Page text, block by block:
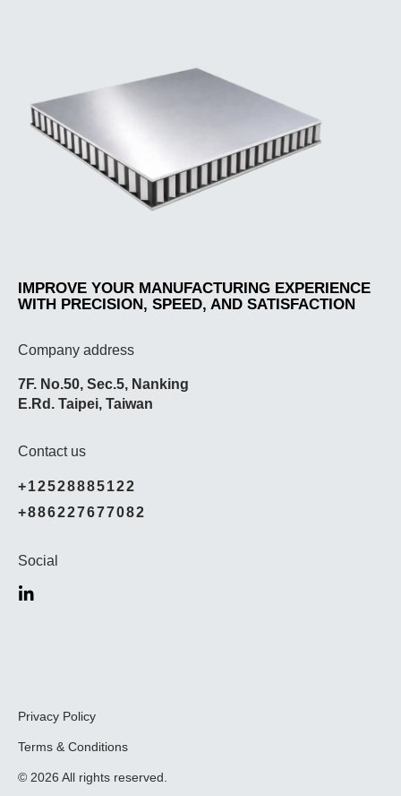
IMPROVE YOUR MANUFACTURING EXPERIENCE
WITH PRECISION, SPEED, AND SATISFACTION
Company address
7F. No.50, Sec.5, Nanking
E.Rd. Taipei, Taiwan
Contact us
+12528885122
+886227677082
Social
© 2026 All rights reserved.
Terms & Conditions
Privacy Policy